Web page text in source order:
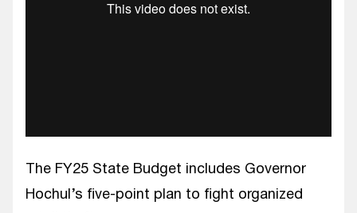
The FY25 State Budget includes Governor
Hochul’s five-point plan to fight organized